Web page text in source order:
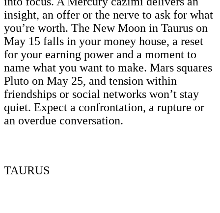
insight, an offer or the nerve to ask for what
you’re worth. The New Moon in Taurus on
May 15 falls in your money house, a reset
for your earning power and a moment to
name what you want to make. Mars squares
Pluto on May 25, and tension within
friendships or social networks won’t stay
quiet. Expect a confrontation, a rupture or
an overdue conversation.
TAURUS